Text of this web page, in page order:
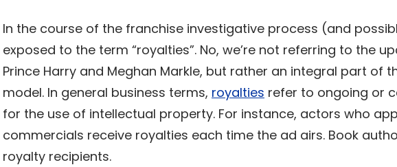
In the course of the franchise investigative process (and
exposed to the term “royalties”. No, we’re not referring to the
Prince Harry and Meghan Markle, but rather an integral part of
model. In general business terms, royalties refer to ongoing or
for the use of intellectual property. For instance, actors who
commercials receive royalties each time the ad airs. Book
royalty recipients.